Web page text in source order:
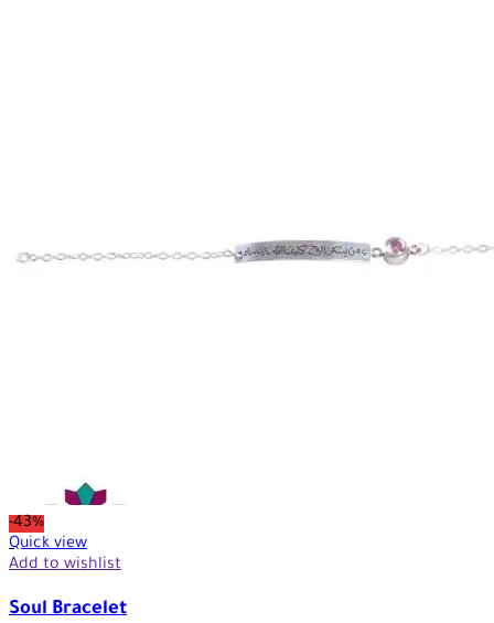
-43%
Quick view
Add to wishlist
Soul Bracelet